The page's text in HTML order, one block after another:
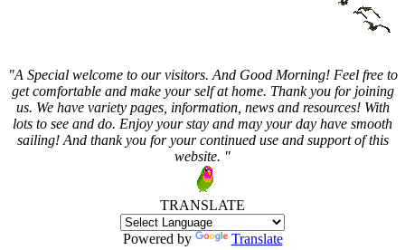
"A Special welcome to our visitors. And Good Morning! Feel free to
get comfortable and make your self at home. Thank you for joining
us. We have variety pages, information, news and resources! With
lots to see and do. Enjoy your stay and may your day have smooth
sailing! And thank you for your continued use and support of this
website. "
TRANSLATE
Powered by Translate